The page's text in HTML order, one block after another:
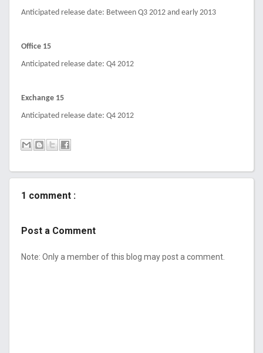
Anticipated release date: Between Q3 2012 and early 2013
Office 15
Anticipated release date: Q4 2012
Exchange 15
Anticipated release date: Q4 2012
1 comment :
Post a Comment
Note: Only a member of this blog may post a comment.